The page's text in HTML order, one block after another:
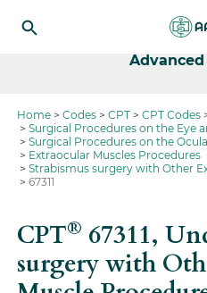
Advanced
Home Codes CPT CPT Codes
Surgical Procedures on the Eye
Surgical Procedures on the
Extraocular Muscles Procedures
Strabismus surgery with Other
67311
CPT® 67311,
surgery with